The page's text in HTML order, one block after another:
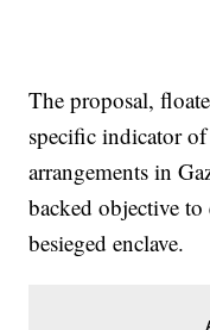
The proposal,
specific indicator
arrangements in
backed objective
besieged enclave.